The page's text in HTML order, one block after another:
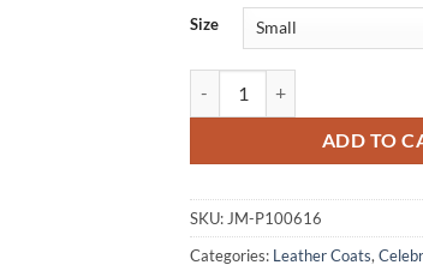
Size
ADD TO
SKU: JM-P100616
Categories: Leather Coats,